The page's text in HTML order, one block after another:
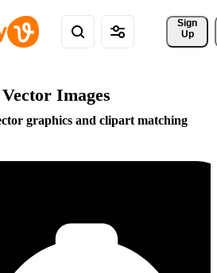
Sign
Up
Images
graphics and clipart matching